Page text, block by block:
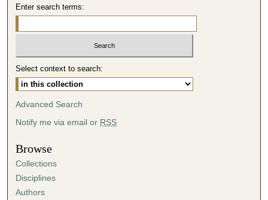
Enter search terms:
Select context to search:
Advanced Search
Notify me via email or RSS
Browse
Collections
Disciplines
Authors